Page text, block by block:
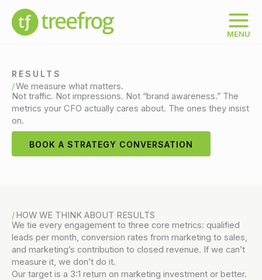
content
MENU
RESULTS
We measure what matters.
Not traffic. Not impressions. Not “brand awareness.” The
metrics your CFO actually cares about. The ones they insist
on.
BOOK A STRATEGY CONVERSATION
HOW WE THINK ABOUT RESULTS
We tie every engagement to three core metrics: qualified
leads per month, conversion rates from marketing to sales,
and marketing’s contribution to closed revenue. If we can’t
measure it, we don’t do it.
Our target is a 3:1 return on marketing investment or better.